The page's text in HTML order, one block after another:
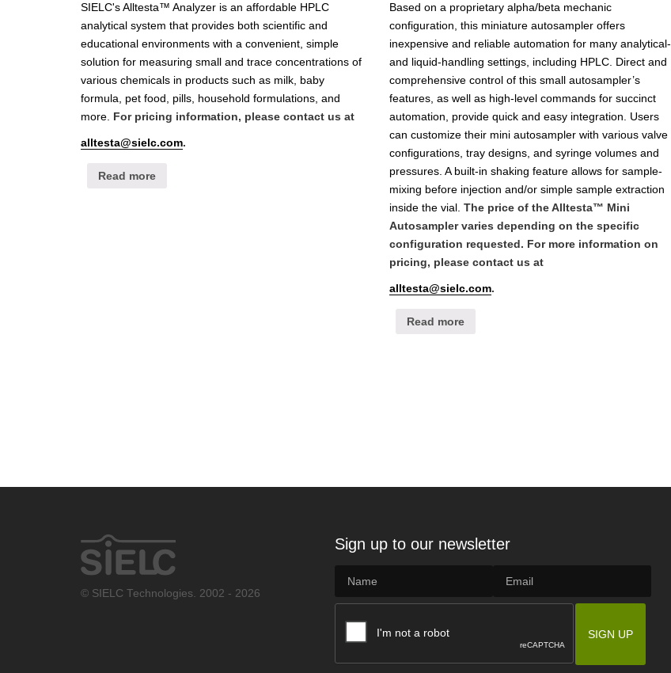
SIELC's Alltesta™ Analyzer is an affordable HPLC
analytical system that provides both scientific and
educational environments with a convenient, simple
solution for measuring small and trace concentrations of
various chemicals in products such as milk, baby
formula, pet food, pills, household formulations, and
more. For pricing information, please contact us at
alltesta@sielc.com.
Read more
Based on a proprietary alpha/beta mechanic
configuration, this miniature autosampler offers
inexpensive and reliable automation for many analytical-
and liquid-handling settings, including HPLC. Direct and
comprehensive control of this small autosampler’s
features, as well as high-level commands for succinct
automation, provide quick and easy integration. Users
can customize their mini autosampler with various valve
configurations, tray designs, and syringe volumes and
pressures. A built-in shaking feature allows for sample-
mixing before injection and/or simple sample extraction
inside the vial. The price of the Alltesta™ Mini
Autosampler varies depending on the specific
configuration requested. For more information on
pricing, please contact us at
alltesta@sielc.com.
Read more
© SIELC Technologies. 2002 - 2026
Sign up to our newsletter